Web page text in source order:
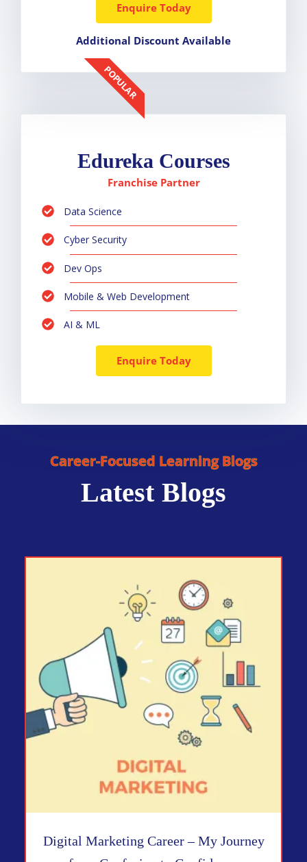
Enquire Today
Additional Discount Available
POPULAR
Edureka Courses
Franchise Partner
Data Science
Cyber Security
Dev Ops
Mobile & Web Development
AI & ML
Enquire Today
Career-Focused Learning Blogs
Latest Blogs
Digital Marketing Career – My Journey